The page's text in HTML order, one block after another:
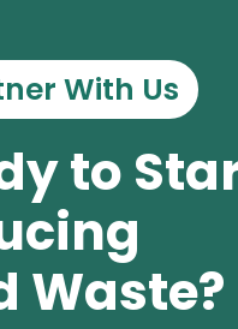
With Us
to
Waste?